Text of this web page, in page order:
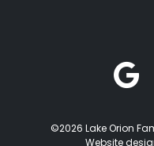
©2026 Lake Orion
Website